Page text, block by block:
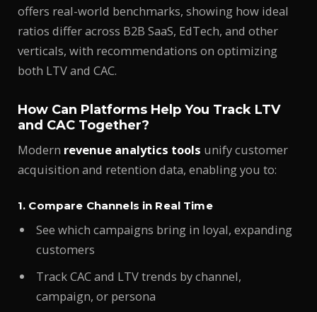
offers real-world benchmarks, showing how ideal
ratios differ across B2B SaaS, EdTech, and other
verticals, with recommendations on optimizing
both LTV and CAC.
How Can Platforms Help You Track LTV
and CAC Together?
Modern revenue analytics tools unify customer
acquisition and retention data, enabling you to:
1. Compare Channels in Real Time
See which campaigns bring in loyal, expanding
customers
Track CAC and LTV trends by channel,
campaign, or persona